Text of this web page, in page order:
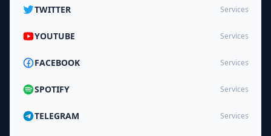
TWITTER Services
YOUTUBE Services
FACEBOOK Services
SPOTIFY Services
TELEGRAM Services